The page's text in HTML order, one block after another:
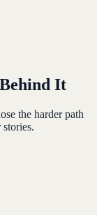
It
the harder path